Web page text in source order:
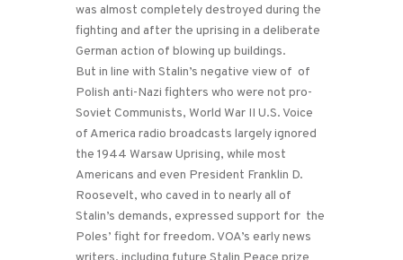
was almost completely destroyed during the
fighting and after the uprising in a deliberate
German action of blowing up buildings.
But in line with Stalin’s negative view of of
Polish anti-Nazi fighters who were not pro-
Soviet Communists, World War II U.S. Voice
of America radio broadcasts largely ignored
the 1944 Warsaw Uprising, while most
Americans and even President Franklin D.
Roosevelt, who caved in to nearly all of
Stalin’s demands, expressed support for the
Poles’ fight for freedom. VOA’s early news